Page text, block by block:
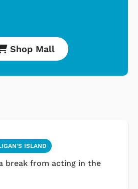
Shop Mall
ISLAND
break from acting in the